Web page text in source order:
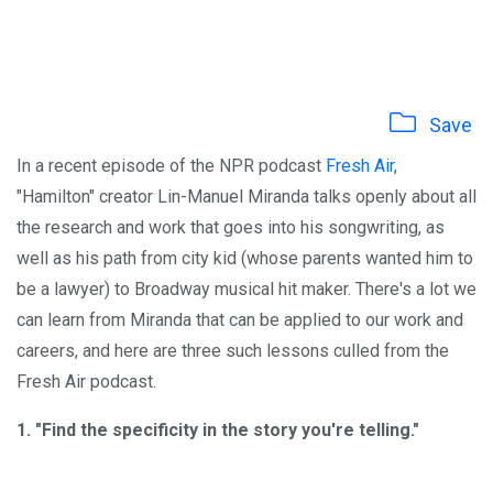
Save
In a recent episode of the NPR podcast Fresh Air,
"Hamilton" creator Lin-Manuel Miranda talks openly about all
the research and work that goes into his songwriting, as
well as his path from city kid (whose parents wanted him to
be a lawyer) to Broadway musical hit maker. There's a lot we
can learn from Miranda that can be applied to our work and
careers, and here are three such lessons culled from the
Fresh Air podcast.
1. "Find the specificity in the story you're telling."